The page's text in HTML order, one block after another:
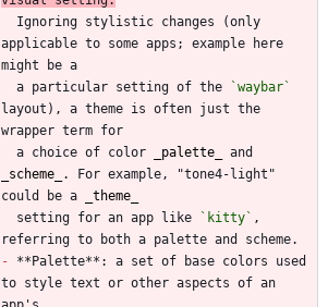
applicable to some apps; example here
  a particular setting of the
`waybar`
layout), a theme is often just the
  a choice of color
palette
scheme
. For example, "tone4-light"
could be a
theme
  setting for an app like
`kitty` ,
- **Palette**: a set of base colors used
to style text or other aspects of an